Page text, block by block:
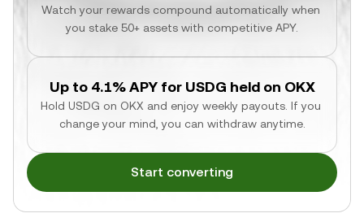
Watch your rewards compound automatically when
you stake 50+ assets with competitive APY.
Up to 4.1% APY for USDG held on OKX
Hold USDG on OKX and enjoy weekly payouts. If you
change your mind, you can withdraw anytime.
Start converting